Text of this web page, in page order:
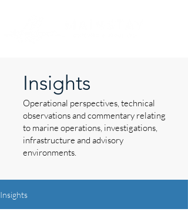
Insights
Operational perspectives, technical
observations and commentary relating
to marine operations, investigations,
infrastructure and advisory
environments.
Insights